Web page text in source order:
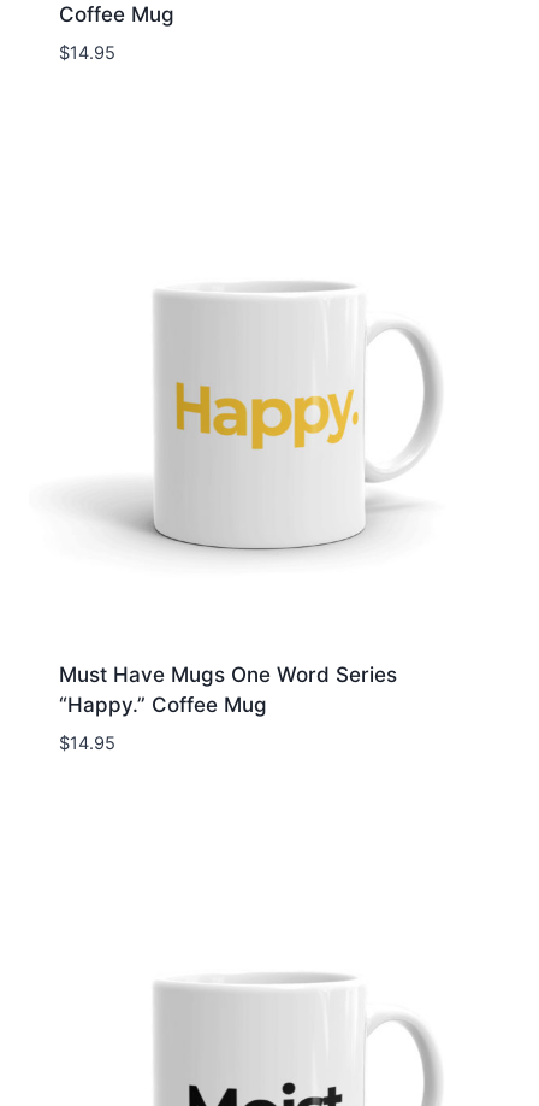
Coffee Mug
$14.95
Must Have Mugs One Word Series
“Happy.” Coffee Mug
$14.95